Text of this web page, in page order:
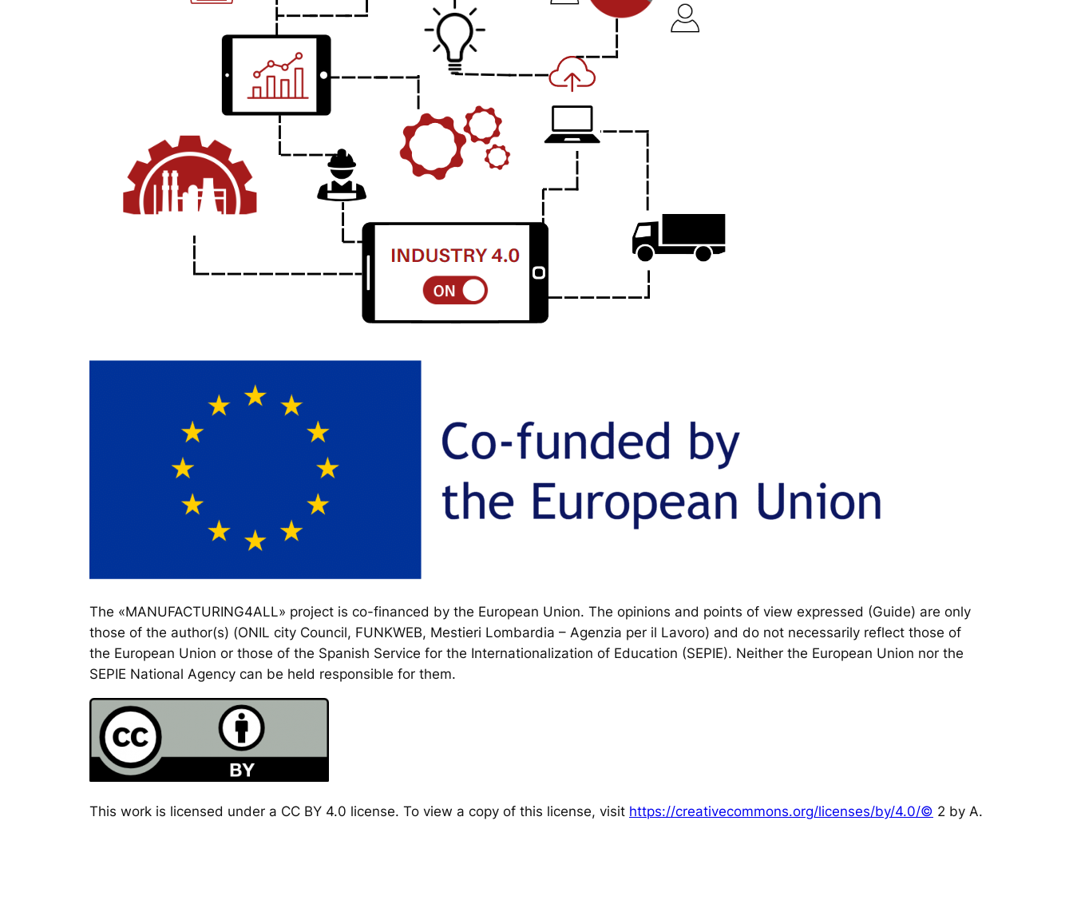
The «MANUFACTURING4ALL» project is co-financed by the European Union. The opinions and points of view expressed (Guide) are only
those of the author(s) (ONIL city Council, FUNKWEB, Mestieri Lombardia – Agenzia per il Lavoro) and do not necessarily reflect those of
the European Union or those of the Spanish Service for the Internationalization of Education (SEPIE). Neither the European Union nor the
SEPIE National Agency can be held responsible for them.
This work is licensed under a CC BY 4.0 license. To view a copy of this license, visit https://creativecommons.org/licenses/by/4.0/© 2 by A.